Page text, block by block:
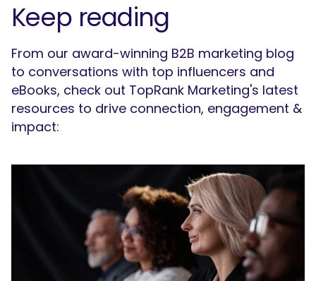
Keep reading
From our award-winning B2B marketing blog
to conversations with top influencers and
eBooks, check out TopRank Marketing's latest
resources to drive connection, engagement &
impact: